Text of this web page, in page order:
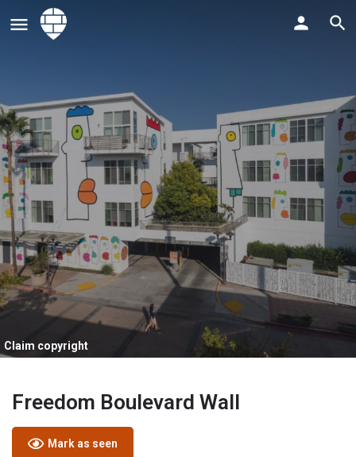
Claim copyright
Freedom Boulevard Wall
Mark as seen